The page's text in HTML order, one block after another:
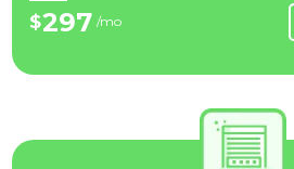
$297 /mo